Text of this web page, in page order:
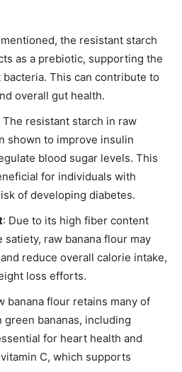
mentioned, the resistant starch
as a prebiotic, supporting the
This can contribute to
overall gut health.
The resistant starch in raw
shown to improve insulin
blood sugar levels. This
for individuals with
of developing diabetes.
: Due to its high fiber content
raw banana flour may
reduce overall calorie intake,
loss efforts.
banana flour retains many of
bananas, including
for heart health and
C, which supports